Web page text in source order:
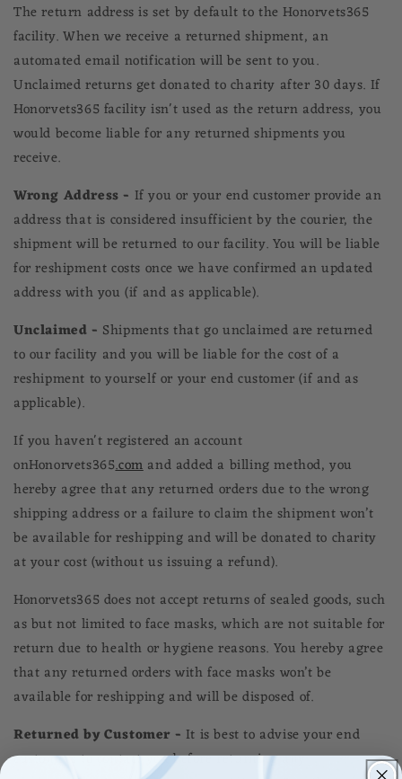
The return address is set by default to the Honorvets365
facility. When we receive a returned shipment, an
automated email notification will be sent to you.
Unclaimed returns get donated to charity after 30 days. If
Honorvets365facility isn't used as the return address, you
would become liable for any returned shipments you
receive.
Wrong Address - If you or your end customer provide an
address that is considered insufficient by the courier, the
shipment will be returned to our facility. You will be liable
for reshipment costs once we have confirmed an updated
address with you (if and as applicable).
Unclaimed - Shipments that go unclaimed are returned
to our facility and you will be liable for the cost of a
reshipment to yourself or your end customer (if and as
applicable).
If you haven't registered an account
onHonorvets365.comand added a billing method, you
hereby agree that any returned orders due to the wrong
shipping address or a failure to claim the shipment won’t
be available for reshipping and will be donated to charity
at your cost (without us issuing a refund).
Honorvets365does not accept returns of sealed goods, such
as but not limited to face masks, which are not suitable for
return due to health or hygiene reasons. You hereby agree
that any returned orders with face masks won’t be
available for reshipping and will be disposed of.
Returned by Customer - It is best to advise your end
customers to contact you before returning any